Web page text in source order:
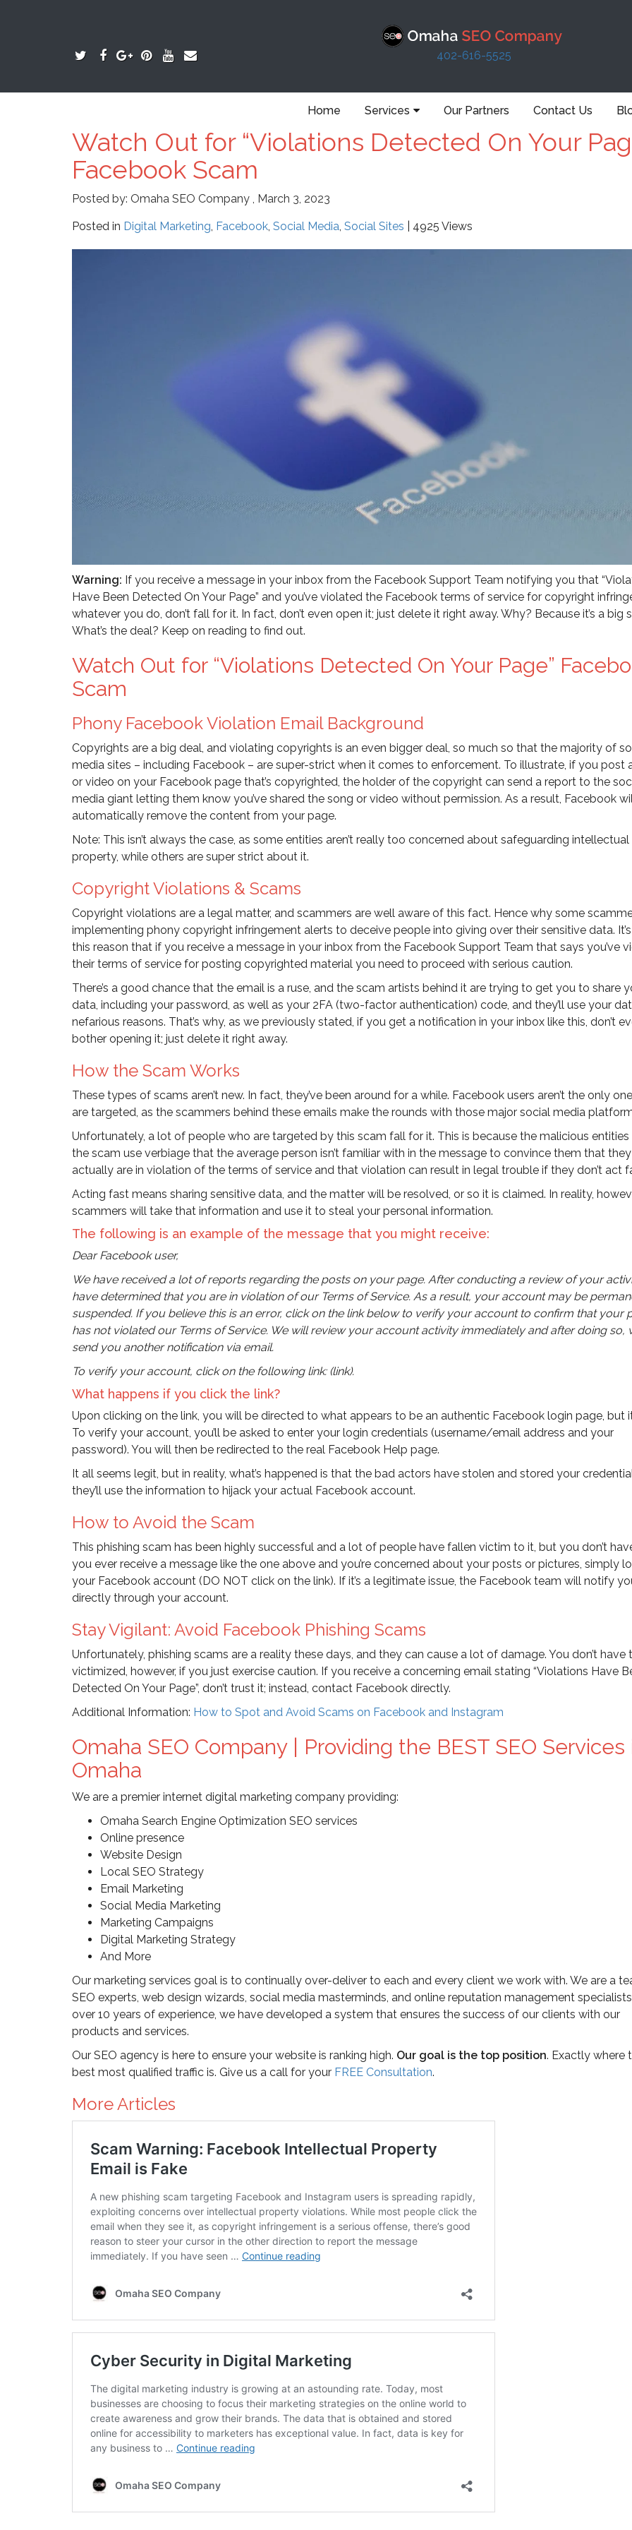
402-616-5525
Home Services Our Partners Contact Us
Watch Out for “Violations Detected On Your
Facebook Scam
Posted by: Omaha SEO Company , March 3, 2023
Posted in Digital Marketing, Facebook, Social Media, Social Sites | 4925 Views
Warning: If you receive a message in your inbox from the Facebook Support Team notifying you that
Have Been Detected On Your Page” and you’ve violated the Facebook terms of service for copyright
whatever you do, don’t fall for it. In fact, don’t even open it; just delete it right away. Why? Because it’s a big
What’s the deal? Keep on reading to find out.
Watch Out for “Violations Detected On Your Page”
Scam
Phony Facebook Violation Email Background
Copyrights are a big deal, and violating copyrights is an even bigger deal, so much so that the majority of
media sites – including Facebook – are super-strict when it comes to enforcement. To illustrate, if you post
or video on your Facebook page that’s copyrighted, the holder of the copyright can send a report to the
media giant letting them know you’ve shared the song or video without permission. As a result, Facebook
automatically remove the content from your page.
Note: This isn’t always the case, as some entities aren’t really too concerned about safeguarding intellectual
property, while others are super strict about it.
Copyright Violations & Scams
Copyright violations are a legal matter, and scammers are well aware of this fact. Hence why some
implementing phony copyright infringement alerts to deceive people into giving over their sensitive data.
this reason that if you receive a message in your inbox from the Facebook Support Team that says you’ve
their terms of service for posting copyrighted material you need to proceed with serious caution.
There’s a good chance that the email is a ruse, and the scam artists behind it are trying to get you to share
data, including your password, as well as your 2FA (two-factor authentication) code, and they’ll use your
nefarious reasons. That’s why, as we previously stated, if you get a notification in your inbox like this, don’t
bother opening it; just delete it right away.
How the Scam Works
These types of scams aren’t new. In fact, they’ve been around for a while. Facebook users aren’t the only
are targeted, as the scammers behind these emails make the rounds with those major social media
Unfortunately, a lot of people who are targeted by this scam fall for it. This is because the malicious entities
the scam use verbiage that the average person isn’t familiar with in the message to convince them that they
actually are in violation of the terms of service and that violation can result in legal trouble if they don’t act
Acting fast means sharing sensitive data, and the matter will be resolved, or so it is claimed. In reality,
scammers will take that information and use it to steal your personal information.
The following is an example of the message that you might receive:
Dear Facebook user,
We have received a lot of reports regarding the posts on your page. After conducting a review of your
have determined that you are in violation of our Terms of Service. As a result, your account may be
suspended. If you believe this is an error, click on the link below to verify your account to confirm that your
has not violated our Terms of Service. We will review your account activity immediately and after doing so,
send you another notification via email.
To verify your account, click on the following link: (link).
What happens if you click the link?
Upon clicking on the link, you will be directed to what appears to be an authentic Facebook login page, but it
To verify your account, you’ll be asked to enter your login credentials (username/email address and your
password). You will then be redirected to the real Facebook Help page.
It all seems legit, but in reality, what’s happened is that the bad actors have stolen and stored your
they’ll use the information to hijack your actual Facebook account.
How to Avoid the Scam
This phishing scam has been highly successful and a lot of people have fallen victim to it, but you don’t
you ever receive a message like the one above and you’re concerned about your posts or pictures, simply
your Facebook account (DO NOT click on the link). If it’s a legitimate issue, the Facebook team will notify
directly through your account.
Stay Vigilant: Avoid Facebook Phishing Scams
Unfortunately, phishing scams are a reality these days, and they can cause a lot of damage. You don’t have
victimized, however, if you just exercise caution. If you receive a concerning email stating “Violations Have
Detected On Your Page”, don’t trust it; instead, contact Facebook directly.
Additional Information: How to Spot and Avoid Scams on Facebook and Instagram
Omaha SEO Company | Providing the BEST SEO Services
Omaha
We are a premier internet digital marketing company providing:
Omaha Search Engine Optimization SEO services
Online presence
Website Design
Local SEO Strategy
Email Marketing
Social Media Marketing
Marketing Campaigns
Digital Marketing Strategy
And More
Our marketing services goal is to continually over-deliver to each and every client we work with. We are a
SEO experts, web design wizards, social media masterminds, and online reputation management
over 10 years of experience, we have developed a system that ensures the success of our clients with our
products and services.
Our SEO agency is here to ensure your website is ranking high. Our goal is the top position. Exactly where
best most qualified traffic is. Give us a call for your FREE Consultation.
More Articles